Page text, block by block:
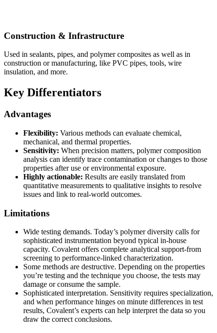
Construction & Infrastructure
Used in sealants, pipes, and polymer composites as well as in
construction or manufacturing, like PVC pipes, tools, wire
insulation, and more.
Key Differentiators
Advantages
Flexibility: Various methods can evaluate chemical,
mechanical, and thermal properties.
Sensitivity: When precision matters, polymer composition
analysis can identify trace contamination or changes to those
properties after use or environmental exposure.
Highly actionable: Results are easily translated from
quantitative measurements to qualitative insights to resolve
issues and link to real-world outcomes.
Limitations
Wide testing demands. Today’s polymer diversity calls for
sophisticated instrumentation beyond typical in-house
capacity. Covalent offers complete analytical support-from
screening to performance-linked characterization.
Some methods are destructive. Depending on the properties
you’re testing and the technique you choose, the tests may
damage or consume the sample.
Sophisticated interpretation. Sensitivity requires specialization,
and when performance hinges on minute differences in test
results, Covalent’s experts can help interpret the data so you
draw the correct conclusions.